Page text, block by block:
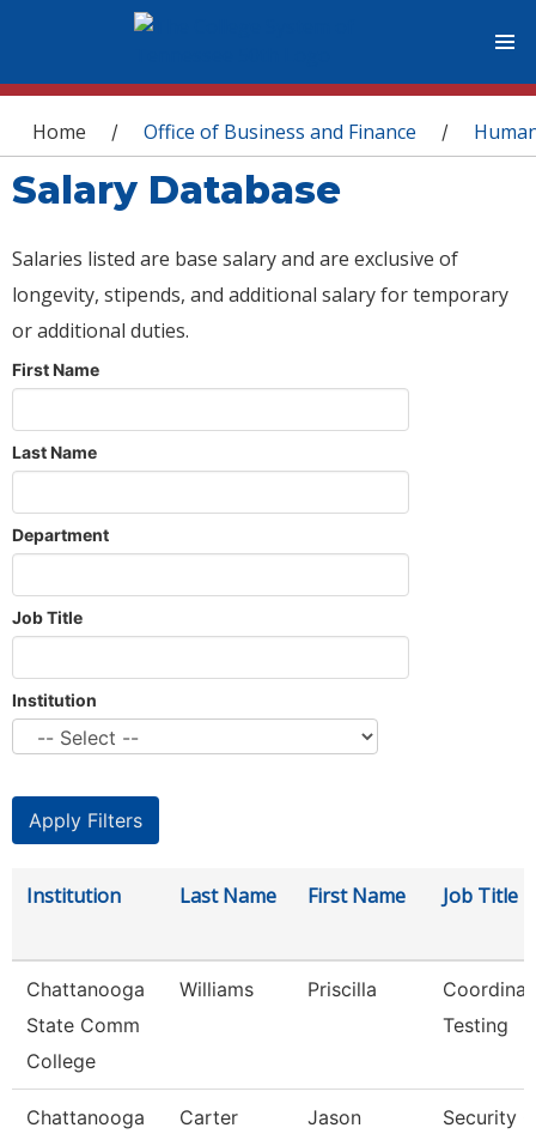
You are here
Home / Office of Business and Finance /
Salary Database
Salaries listed are base salary and are exclusive of
longevity, stipends, and additional salary for temporary
or additional duties.
First Name
Last Name
Department
Job Title
Institution
Institution Last Name First Name Job Title
Chattanooga
State Comm
College
Williams Priscilla
Testing
Chattanooga
Carter Jason Security